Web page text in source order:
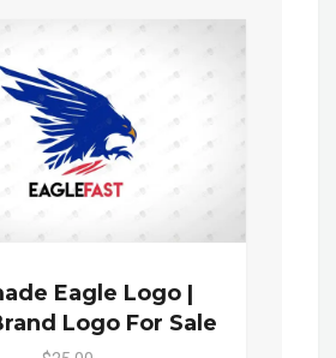
Eagle Logo |
Logo For Sale